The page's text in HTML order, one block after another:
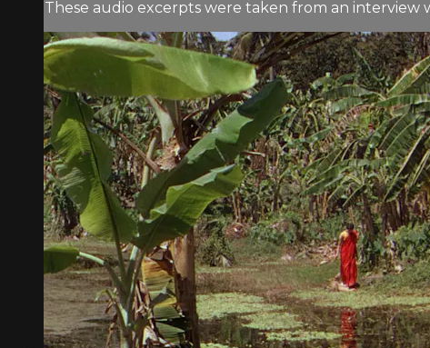
These audio excerpts were taken from an